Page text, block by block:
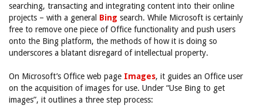
searching, transacting and integrating content into their online
projects – with a general Bing search. While Microsoft is certainly
free to remove one piece of Office functionality and push users
onto the Bing platform, the methods of how it is doing so
underscores a blatant disregard of intellectual property.
On Microsoft’s Office web page Images, it guides an Office user
on the acquisition of images for use. Under “Use Bing to get
images”, it outlines a three step process: